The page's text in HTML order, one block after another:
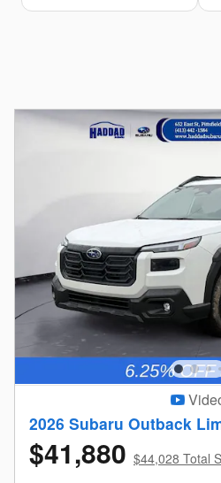
2026 Subaru Outback
$41,880 $44,028 Total